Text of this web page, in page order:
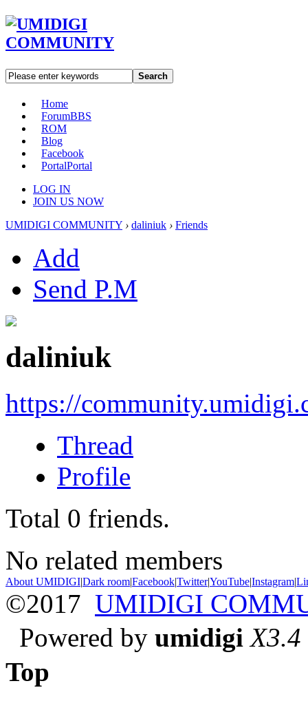
Search
Home
ForumBBS
ROM
Blog
Facebook
PortalPortal
LOG IN
JOIN US NOW
UMIDIGI COMMUNITY › daliniuk › Friends
Add
Send P.M
daliniuk
https://
Thread
Profile
Total 0 friends.
No related members
About UMIDIGI|Dark room|Facebook|Twitter|YouTube|Instagram|
©2017 UMIDIGI
Powered by umidigi X3.4
Top